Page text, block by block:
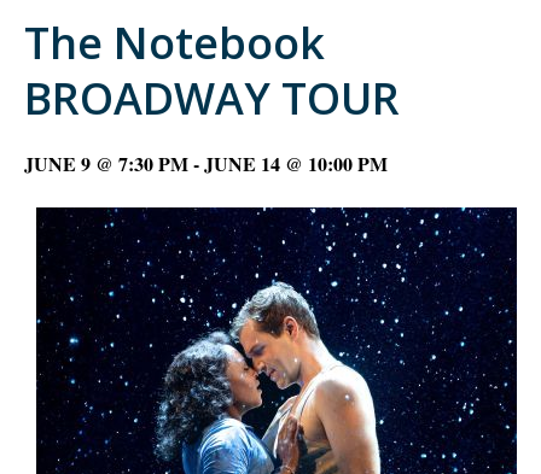
The Notebook
BROADWAY TOUR
JUNE 9 @ 7:30 PM-JUNE 14 @ 10:00 PM